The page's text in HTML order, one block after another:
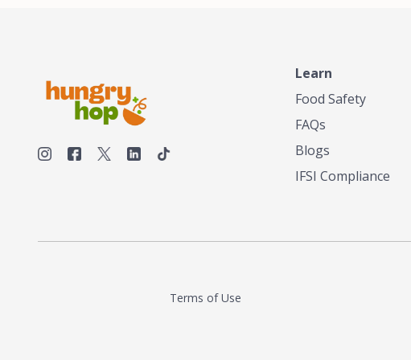
Learn
Food Safety
FAQs
Blogs
IFSI Compliance
Terms of Use